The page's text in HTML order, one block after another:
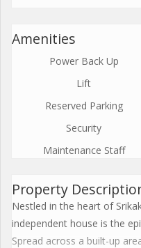
Amenities
Power Back Up
Lift
Reserved Parking
Security
Maintenance Staff
Property
Nestled in the heart of
independent house is the
Spread across a built-up